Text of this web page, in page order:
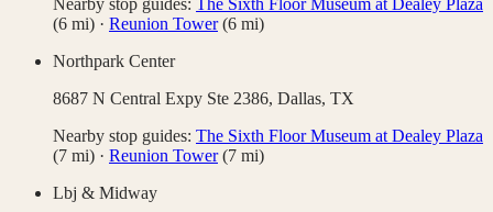
Nearby stop guides: The Sixth Floor Museum at Dealey Plaza
(6 mi) · Reunion Tower(6 mi)
Northpark Center
8687 N Central Expy Ste 2386, Dallas, TX
Nearby stop guides: The Sixth Floor Museum at Dealey Plaza
(7 mi) · Reunion Tower(7 mi)
Lbj & Midway